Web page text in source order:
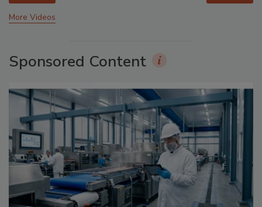
More Videos
Sponsored Content